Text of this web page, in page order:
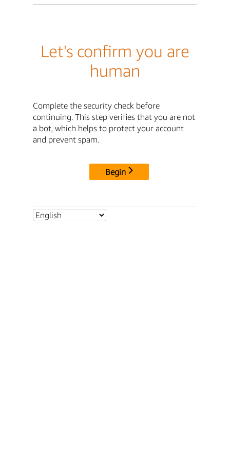
Let's confirm you are
human
Complete the security check before
continuing. This step verifies that you are not
a bot, which helps to protect your account
and prevent spam.
Begin